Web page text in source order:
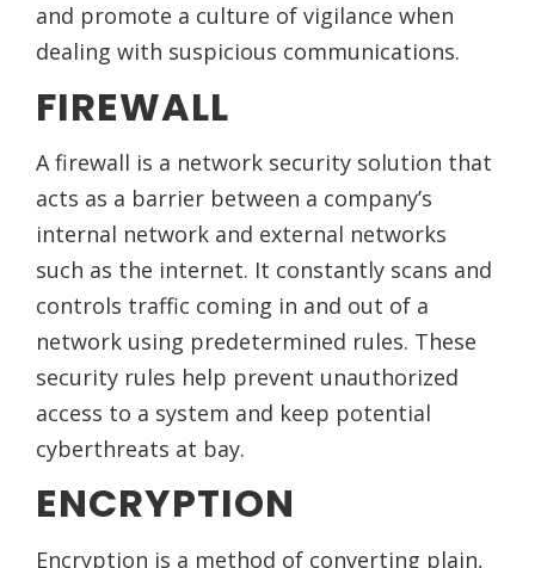
and promote a culture of vigilance when
dealing with suspicious communications.
FIREWALL
A firewall is a network security solution that
acts as a barrier between a company’s
internal network and external networks
such as the internet. It constantly scans and
controls traffic coming in and out of a
network using predetermined rules. These
security rules help prevent unauthorized
access to a system and keep potential
cyberthreats at bay.
ENCRYPTION
Encryption is a method of converting plain,